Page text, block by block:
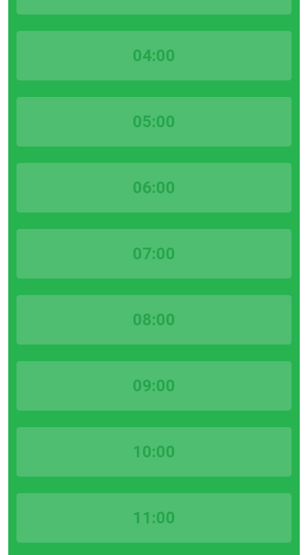
04:00
05:00
06:00
07:00
08:00
09:00
10:00
11:00